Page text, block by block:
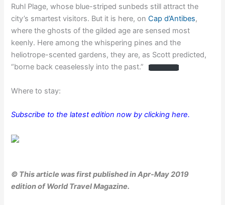
Ruhl Plage, whose blue-striped sunbeds still attract the
city’s smartest visitors. But it is here, onCap d’Antibes,
where the ghosts of the gilded age are sensed most
keenly. Here among the whispering pines and the
heliotrope-scented gardens, they are, as Scott predicted,
“borne back ceaselessly into the past.”
Where to stay:
Subscribe to the latest edition now by clicking here.
© This article was first published in Apr-May 2019
edition of World Travel Magazine.